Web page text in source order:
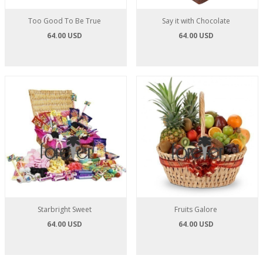
Too Good To Be True
64.00 USD
Say it with Chocolate
64.00 USD
Starbright Sweet
64.00 USD
Fruits Galore
64.00 USD